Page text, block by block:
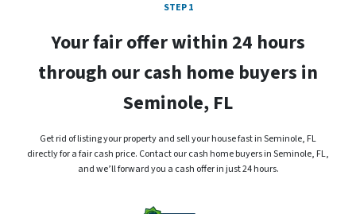
STEP 1
Your fair offer within 24 hours
through our cash home buyers in
Seminole, FL
Get rid of listing your property and sell your house fast in Seminole, FL
directly for a fair cash price. Contact our cash home buyers in Seminole, FL,
and we’ll forward you a cash offer in just 24 hours.